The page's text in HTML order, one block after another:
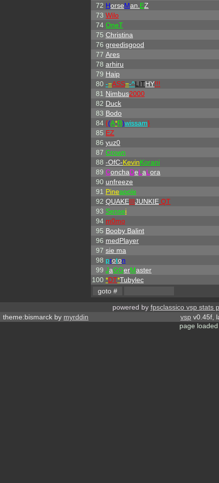
72 HorseMan. EZ
73 Wilo
74 OneT
75 Christina
76 greedisgood
77 Ares
78 arhiru
79 Haip
80 -=ASS=-^LITHY!!!
81 Nimbus2000
82 Duck
83 Bodo
84 {(A*R)wissam}
85 EZ
86 yuz0
87 Crown
88 -OfC-KevinKorani
89 ConchaDeL aL ora
90 unfreeze
91 Pineapple
92 QUAKEIIIJUNKIE QT
93 Sensei
94 m0mo
95 Booby Balint
96 medPlayer
97 sie ma
98 proton
99 JaGGerMaster
100 *DT*Tubylec
powered by fpsclassico vsp stats
theme:bismarck by myrddin vsp v0.45f,
page